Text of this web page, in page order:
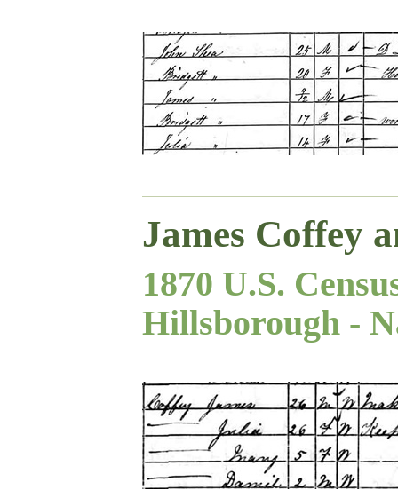
James Coffey
1870 U.S.
Hillsborough -